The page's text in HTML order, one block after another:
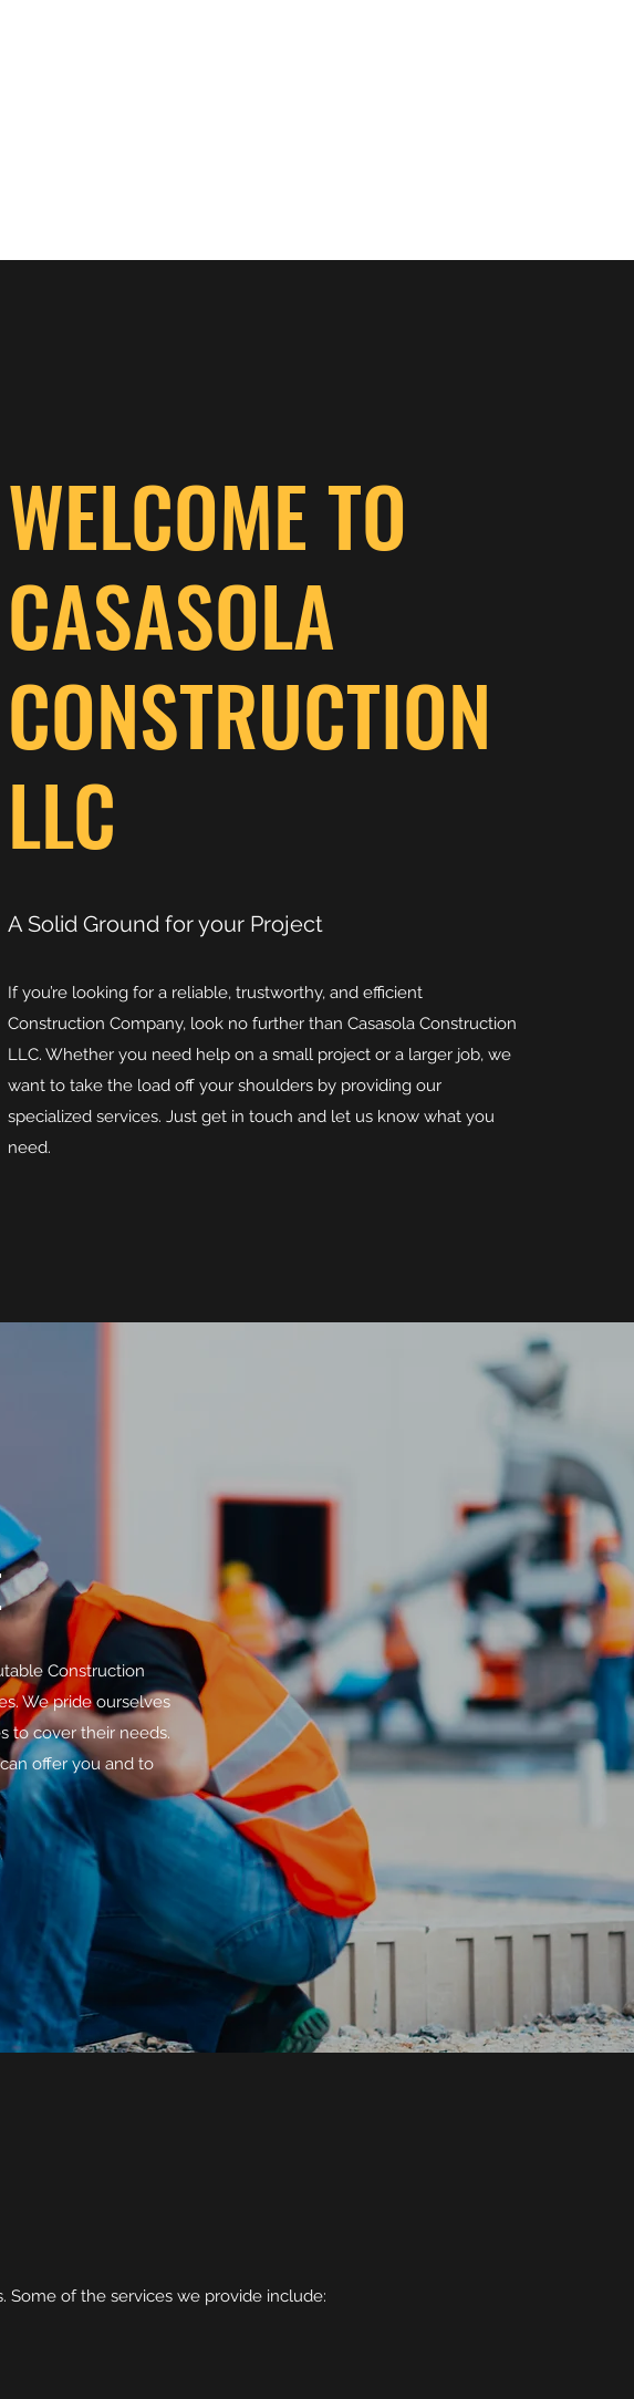
WELCOME TO
CASASOLA
CONSTRUCTION
LLC
A Solid Ground for your Project
If you’re looking for a reliable, trustworthy, and efficient
Construction Company, look no further than Casasola Construction
LLC. Whether you need help on a small project or a larger job, we
want to take the load off your shoulders by providing our
specialized services. Just get in touch and let us know what you
need.
Construction
We pride ourselves
to cover their needs.
offer you and to
Some of the services we provide include: